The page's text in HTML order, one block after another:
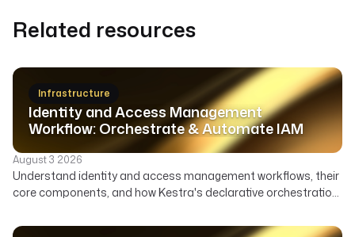
Related resources
Infrastructure
Identity and Access Management
Workflow: Orchestrate & Automate IAM
August 3 2026
Understand identity and access management workflows, their
core components, and how Kestra's declarative orchestration
across your enterprise.